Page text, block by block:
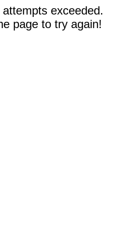
exceeded.
page to try again!